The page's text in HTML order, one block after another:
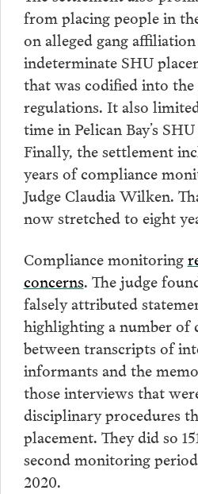
from placing people in
on alleged gang
indeterminate SHU
that was codified into the
regulations. It also
time in Pelican Bay’s
Finally, the settlement
years of compliance
Judge Claudia Wilken.
now stretched to eight
Compliance monitoring
concerns. The judge
falsely attributed
highlighting a number of
between transcripts of
informants and the
those interviews that
disciplinary procedures
placement. They did so
second monitoring
2020.